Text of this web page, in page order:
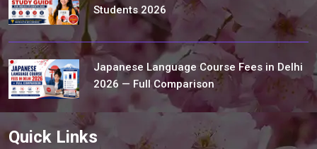
Students 2026
Japanese Language Course Fees in Delhi
2026 — Full Comparison
Quick Links